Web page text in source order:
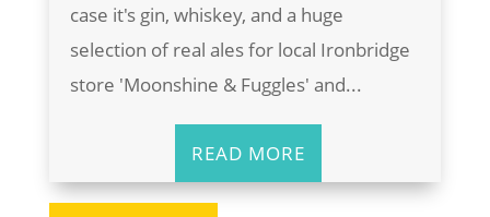
case it's gin, whiskey, and a huge
selection of real ales for local Ironbridge
store 'Moonshine & Fuggles' and...
READ MORE